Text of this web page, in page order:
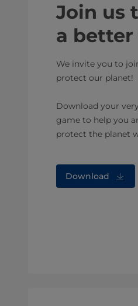
Join us
a
We invite you to
protect our planet!
Download your
game to help you
protect the planet
Download